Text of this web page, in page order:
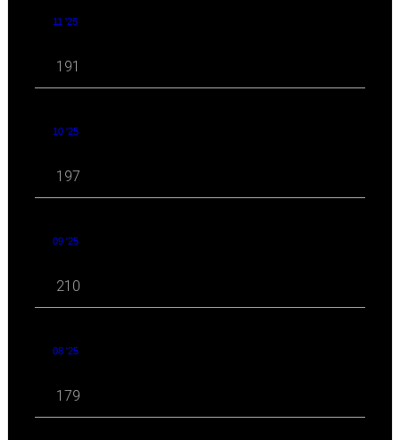
11 '25
191
10 '25
197
09 '25
210
08 '25
179